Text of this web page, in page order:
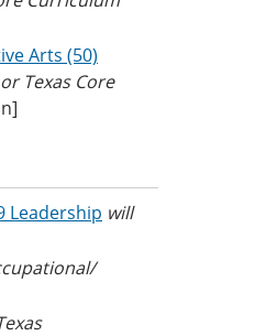
Arts (50)
Texas Core
Leadership will